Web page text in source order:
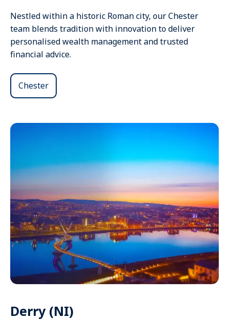
Nestled within a historic Roman city, our Chester
team blends tradition with innovation to deliver
personalised wealth management and trusted
financial advice.
Chester
Derry (NI)